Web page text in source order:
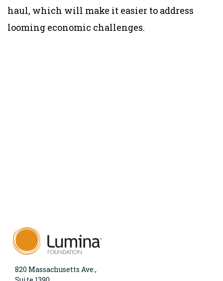
haul, which will make it easier to address
looming economic challenges.
820 Massachusetts Ave.,